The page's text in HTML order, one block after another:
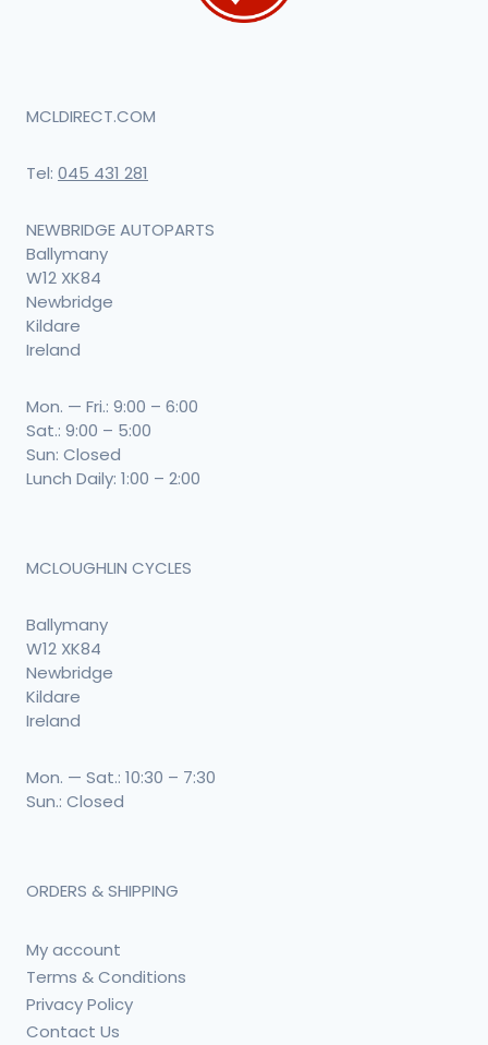
MCLDIRECT.COM
Tel: 045 431 281
NEWBRIDGE AUTOPARTS
Ballymany
W12 XK84
Newbridge
Kildare
Ireland
Mon. — Fri.: 9:00 – 6:00
Sat.: 9:00 – 5:00
Sun: Closed
Lunch Daily: 1:00 – 2:00
MCLOUGHLIN CYCLES
Ballymany
W12 XK84
Newbridge
Kildare
Ireland
Mon. — Sat.: 10:30 – 7:30
Sun.: Closed
ORDERS & SHIPPING
My account
Terms & Conditions
Privacy Policy
Contact Us